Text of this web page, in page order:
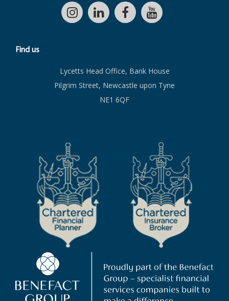
Find us
Lycetts Head Office, Bank House
Pilgrim Street, Newcastle upon Tyne
NE1 6QF